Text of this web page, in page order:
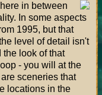
in between
In some aspects
1995, but that
level of detail isn't
the look of that
- you will at the
sceneries that
locations in the